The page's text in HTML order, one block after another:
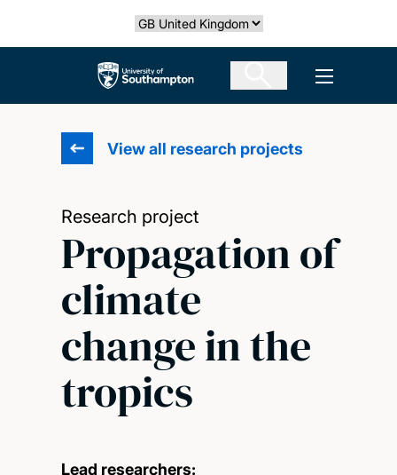
Select country
The University of Southampton Open
View all research projects
Research project
Propagation of
climate
change in the
tropics
Lead researchers: